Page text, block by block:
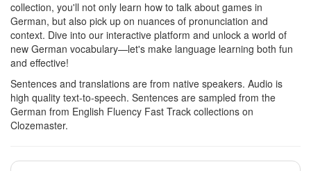
collection, you'll not only learn how to talk about games in
German, but also pick up on nuances of pronunciation and
context. Dive into our interactive platform and unlock a world of
new German vocabulary—let's make language learning both fun
and effective!
Sentences and translations are from native speakers. Audio is
high quality text-to-speech. Sentences are sampled from the
German from English Fluency Fast Track collections on
Clozemaster.